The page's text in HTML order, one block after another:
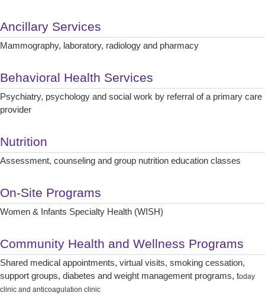
Ancillary Services
Mammography, laboratory, radiology and pharmacy
Behavioral Health Services
Psychiatry, psychology and social work by referral of a primary care
provider
Nutrition
Assessment, counseling and group nutrition education classes
On-Site Programs
Women & Infants Specialty Health (WISH)
Community Health and Wellness Programs
Shared medical appointments, virtual visits, smoking cessation,
support groups, diabetes and weight management programs, today
clinic and anticoagulation clinic